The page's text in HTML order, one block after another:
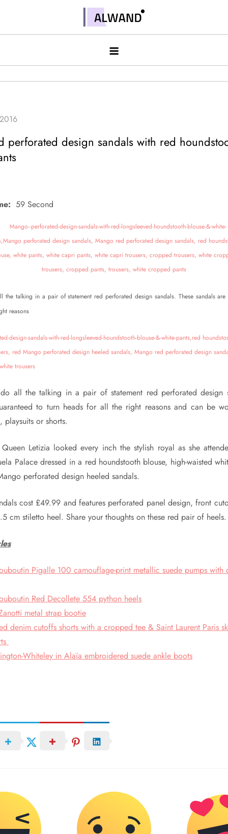
contentAlwand
perforated design sandals with red
59 Second
the talking in a pair of statement red perforated design sandals. These sandals
reasons
all the talking in a pair of statement red perforated design
to turn heads for all the right reasons and can be
playsuits or shorts.
Letizia looked every inch the stylish royal as she
Palace dressed in a red houndstooth blouse, high-waisted
perforated design heeled sandals.
cost £49.99 and features perforated panel design, front
cm stiletto heel. Share your thoughts on these red pair of heels.
Pigalle 100 camouflage-print metallic suede pumps with
Red Decollete 554 python heels
metal strap bootie
denim cutoffs shorts with a cropped tee & Saint Laurent Paris
Whiteley in Alaïa embroidered suede ankle boots